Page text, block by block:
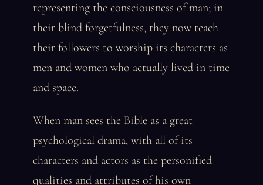
representing the consciousness of man; in
their blind forgetfulness, they now teach
their followers to worship its characters as
men and women who actually lived in time
and space.
When man sees the Bible as a great
psychological drama, with all of its
characters and actors as the personified
qualities and attributes of his own